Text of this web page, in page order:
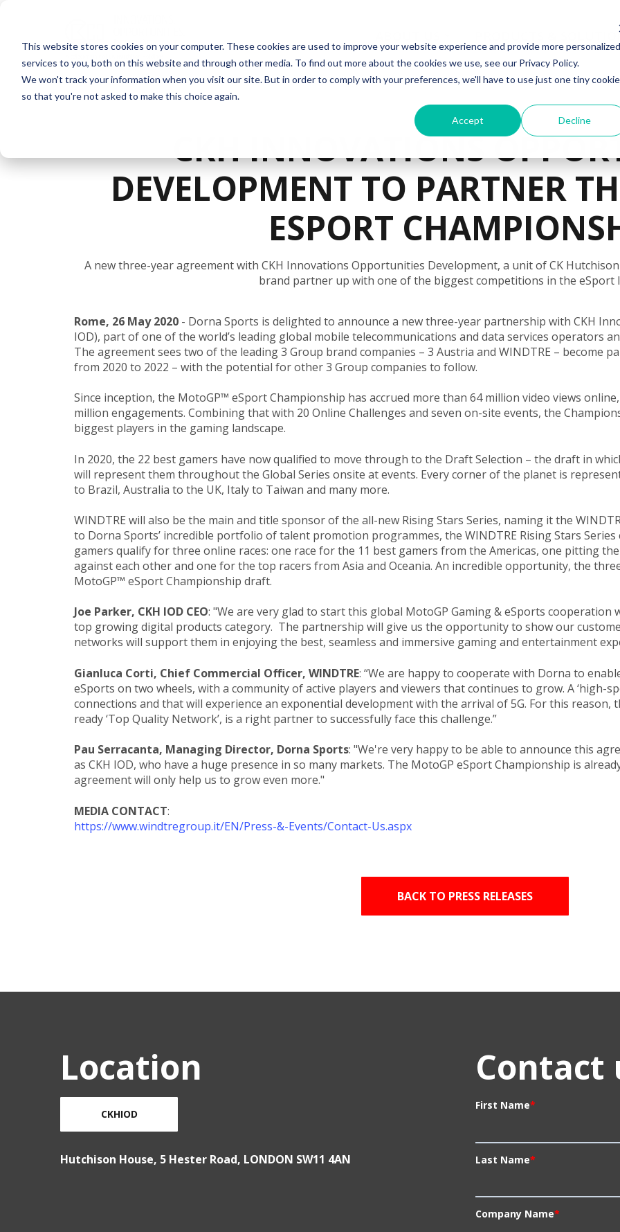
This website stores cookies on your computer. These cookies are used to improve your website experience and provide more personalized
services to you, both on this website and through other media. To find out more about the cookies we use, see our Privacy Policy.
We won't track your information when you visit our site. But in order to comply with your preferences, we'll have to use just one tiny cookie
so that you're not asked to make this choice again.
Accept Decline
PRODUCTS &
CKH INNOVATIONS
DEVELOPMENT TO PARTNER
ESPORT
A new three-year agreement with CKH Innovations Opportunities Development, a unit of CK
brand partner up with one of the biggest competitions in the eSport
Rome, 26 May 2020 - ​Dorna Sports is delighted to announce a new three-year partnership with CKH
IOD), part of one of the world’s leading global mobile telecommunications and data services operators
The agreement sees two of the leading 3 Group brand companies – 3 Austria and WINDTRE – become
from 2020 to 2022 – with the potential for other 3 Group companies to follow.
Since inception, the MotoGP™ eSport Championship has accrued more than 64 million video views
million engagements. Combining that with 20 Online Challenges and seven on-site events, the
biggest players in the gaming landscape.
In 2020, the 22 best gamers have now qualified to move through to the Draft Selection – the draft in
will represent them throughout the Global Series onsite at events. Every corner of the planet is
to Brazil, Australia to the UK, Italy to Taiwan and many more.
WINDTRE will also be the main and title sponsor of the all-new Rising Stars Series, naming it the
to Dorna Sports’ incredible portfolio of talent promotion programmes, the WINDTRE Rising Stars
gamers qualify for three online races: one race for the 11 best gamers from the Americas, one pitting
against each other and one for the top racers from Asia and Oceania. An incredible opportunity, the
MotoGP™ eSport Championship draft.
Joe Parker, CKH IOD CEO: "We are very glad to start this global MotoGP Gaming & eSports cooperation
top growing digital products category. The partnership will give us the opportunity to show our
networks will support them in enjoying the best, seamless and immersive gaming and entertainment
Gianluca Corti, Chief Commercial Officer, WINDTRE: “We are happy to cooperate with Dorna to
eSports on two wheels, with a community of active players and viewers that continues to grow. A ‘high-
connections and that will experience an exponential development with the arrival of 5G. For this reason,
ready ‘Top Quality Network’, is a right partner to successfully face this challenge.”
Pau Serracanta, Managing Director, Dorna Sports: "We're very happy to be able to announce this
as CKH IOD, who have a huge presence in so many markets. The MotoGP eSport Championship is
agreement will only help us to grow even more."​​
MEDIA CONTACT:
https://www.windtregroup.it/EN/Press-&-Events/Contact-Us.aspx
BACK TO PRESS RELEASES
Location
CKHIOD
Hutchison House, 5 Hester Road, LONDON SW11 4AN
Contact
First Name*
Last Name*
Company Name*